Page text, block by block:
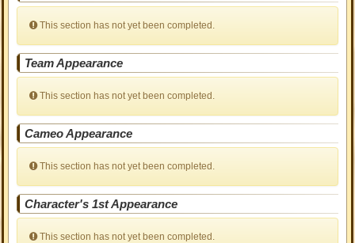
This section has not yet been completed.
Team Appearance
This section has not yet been completed.
Cameo Appearance
This section has not yet been completed.
Character's 1st Appearance
This section has not yet been completed.